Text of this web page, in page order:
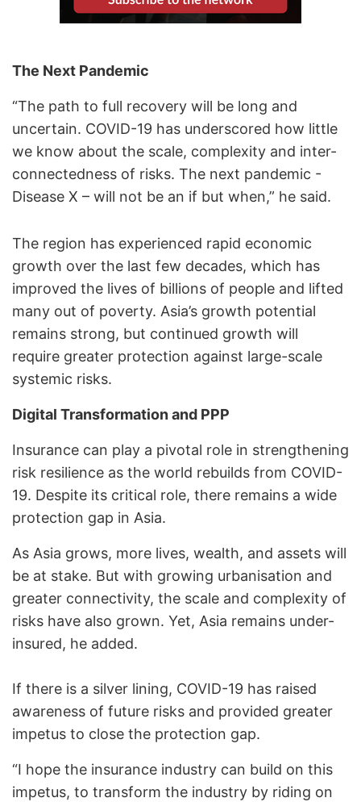
The Next Pandemic
“The path to full recovery will be long and
uncertain. COVID-19 has underscored how little
we know about the scale, complexity and inter-
connectedness of risks. The next pandemic -
Disease X – will not be an if but when,” he said.
The region has experienced rapid economic
growth over the last few decades, which has
improved the lives of billions of people and lifted
many out of poverty. Asia’s growth potential
remains strong, but continued growth will
require greater protection against large-scale
systemic risks.
Digital Transformation and PPP
Insurance can play a pivotal role in strengthening
risk resilience as the world rebuilds from COVID-
19. Despite its critical role, there remains a wide
protection gap in Asia.
As Asia grows, more lives, wealth, and assets will
be at stake. But with growing urbanisation and
greater connectivity, the scale and complexity of
risks have also grown. Yet, Asia remains under-
insured, he added.
If there is a silver lining, COVID-19 has raised
awareness of future risks and provided greater
impetus to close the protection gap.
“I hope the insurance industry can build on this
impetus, to transform the industry by riding on